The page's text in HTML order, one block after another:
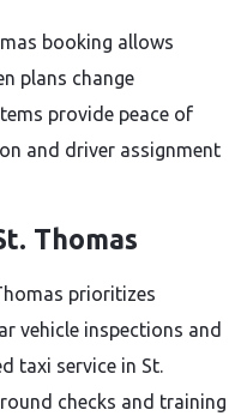
booking allows
plans change
provide peace of
and driver assignment
Thomas
prioritizes
vehicle inspections and
taxi service in St.
checks and training